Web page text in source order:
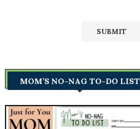
MOM’S NO-NAG TO-DO LIST